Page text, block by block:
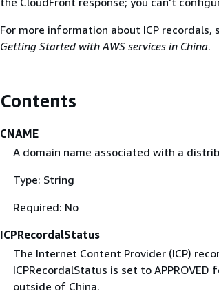
For more information about ICP recordals,
Getting Started with AWS services in China.
Contents
CNAME
A domain name associated with a
Type: String
Required: No
ICPRecordalStatus
The Internet Content Provider (ICP)
ICPRecordalStatus is set to APPROVED
outside of China.